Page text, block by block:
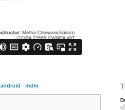
android mdm